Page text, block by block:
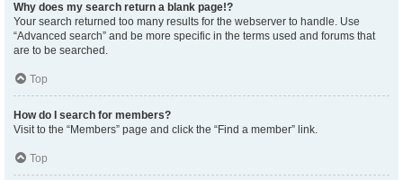
Why does my search return a blank page!?
Your search returned too many results for the webserver to handle. Use
“Advanced search” and be more specific in the terms used and forums that
are to be searched.
Top
How do I search for members?
Visit to the “Members” page and click the “Find a member” link.
Top